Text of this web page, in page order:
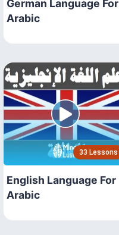
German Language For
Arabic
33 Lessons
English Language For
Arabic